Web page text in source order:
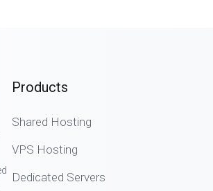
Products
Shared Hosting
VPS Hosting
Dedicated Servers